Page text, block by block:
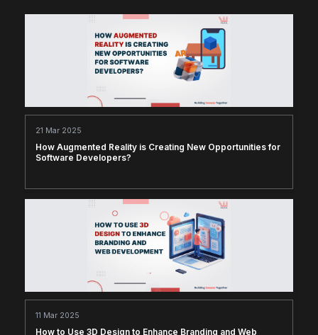
21 Mar 2025
How Augmented Reality is Creating New Opportunities for
Software Developers?
11 Mar 2025
How to Use 3D Design to Enhance Branding and Web